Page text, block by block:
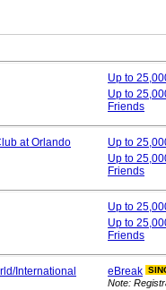
Up to
Up to
Friends
at Orlando
Up to
Up to
Friends
Up to
Up to
Friends
International
eBreak
Note: